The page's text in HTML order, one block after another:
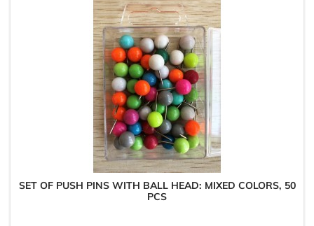
SET OF PUSH PINS WITH BALL HEAD: MIXED COLORS, 50
PCS